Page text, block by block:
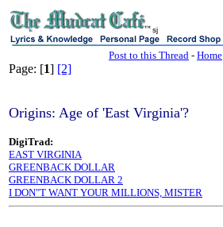
sj
Post to this Thread - Home
Page: [1] [2]
Origins: Age of 'East Virginia'?
DigiTrad:
EAST VIRGINIA
GREENBACK DOLLAR
GREENBACK DOLLAR 2
I DON"T WANT YOUR MILLIONS, MISTER